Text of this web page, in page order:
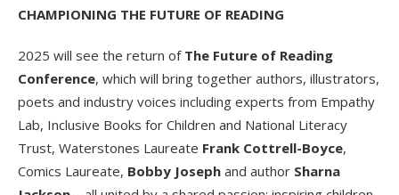
CHAMPIONING THE FUTURE OF READING
2025 will see the return of The Future of Reading
Conference, which will bring together authors, illustrators,
poets and industry voices including experts from Empathy
Lab, Inclusive Books for Children and National Literacy
Trust, Waterstones Laureate Frank Cottrell-Boyce,
Comics Laureate, Bobby Joseph and author Sharna